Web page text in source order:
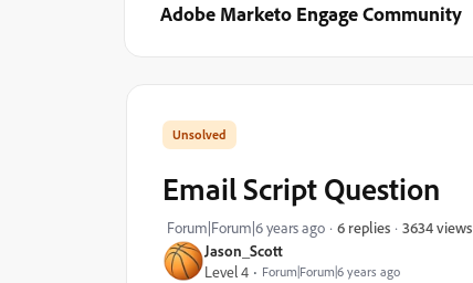
Adobe Marketo Engage Community
Jason_Scott
Level 4
Forum|Forum|6 years ago
Email Script Question
Forum|Forum|6 years ago 6 replies 3634 views